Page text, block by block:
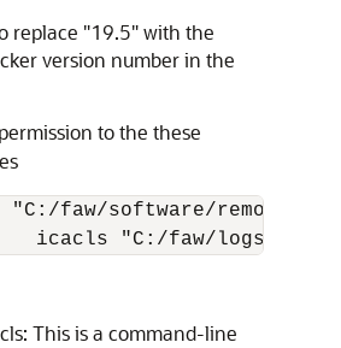
replace "19.5" with the
version number in the
to the these
faw/software/
icacls "C:/faw/logs/
This is a command-line